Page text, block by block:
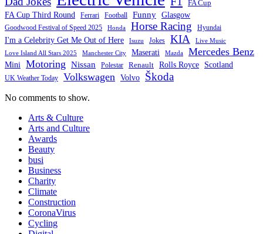
FA Cup
FA Cup Third Round Ferrari Football Funny Glasgow
Goodwood Festival of Speed 2025 Honda Horse Racing Hyundai
I'm a Celebrity Get Me Out of Here Isuzu Jokes KIA Live Music
Love Island All Stars 2025 Manchester City Maserati Mazda Mercedes Benz
Mini Motoring Nissan Polestar Renault Rolls Royce Scotland
UK Weather Today Volkswagen Volvo Škoda
No comments to show.
Arts & Culture
Arts and Culture
Awards
Beauty
busi
Business
Charity
Climate
Construction
CoronaVirus
Cycling